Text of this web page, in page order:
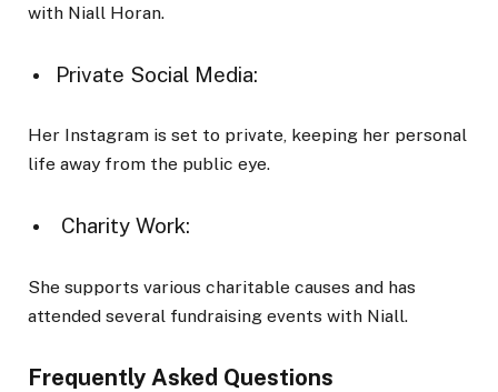
with Niall Horan.
Private Social Media:
Her Instagram is set to private, keeping her personal
life away from the public eye.
Charity Work:
She supports various charitable causes and has
attended several fundraising events with Niall.
Frequently Asked Questions